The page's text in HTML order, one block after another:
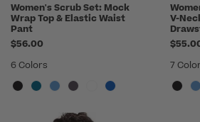
Women's Scrub Set: Mock
Wrap Top & Elastic Waist
Pant
$56.00
6 Colors
V-
7